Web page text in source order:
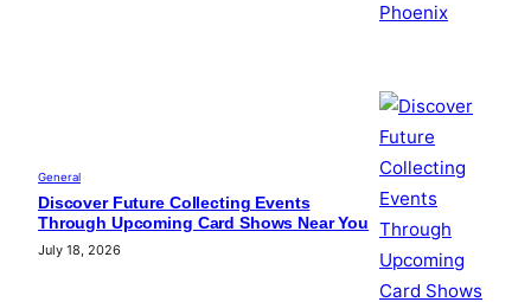
General
Discover Future Collecting Events
Through Upcoming Card Shows Near You
July 18, 2026